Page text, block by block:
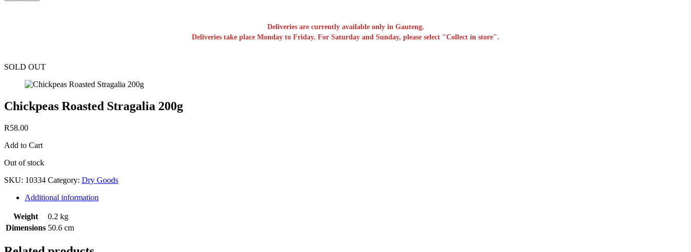
Deliveries are currently available only in Gauteng.
Deliveries take place Monday to Friday. For Saturday and Sunday, please select "Collect in store".
SOLD OUT
Chickpeas Roasted Stragalia 200g
R58.00
Add to Cart
Out of stock
SKU: 10334 Category: Dry Goods
Additional information
Weight
0.2 kg
Dimensions 50.6 cm